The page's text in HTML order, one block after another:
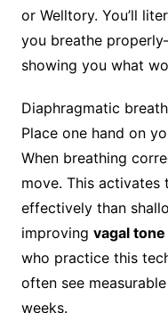
or Welltory. You’ll
you breathe
showing you what
Diaphragmatic
Place one hand on
When breathing
move. This activates
effectively than
improving vagal
who practice this
often see
weeks.